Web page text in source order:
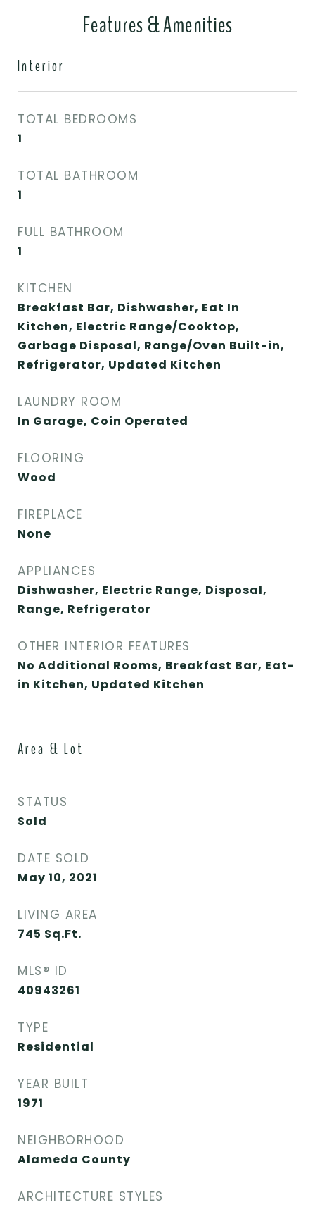
Features & Amenities
Interior
TOTAL BEDROOMS
1
TOTAL BATHROOM
1
FULL BATHROOM
1
KITCHEN
Breakfast Bar, Dishwasher, Eat In
Kitchen, Electric Range/Cooktop,
Garbage Disposal, Range/Oven Built-in,
Refrigerator, Updated Kitchen
LAUNDRY ROOM
In Garage, Coin Operated
FLOORING
Wood
FIREPLACE
None
APPLIANCES
Dishwasher, Electric Range, Disposal,
Range, Refrigerator
OTHER INTERIOR FEATURES
No Additional Rooms, Breakfast Bar, Eat-
in Kitchen, Updated Kitchen
Area & Lot
STATUS
Sold
DATE SOLD
May 10, 2021
LIVING AREA
745 Sq.Ft.
MLS® ID
40943261
TYPE
Residential
YEAR BUILT
1971
NEIGHBORHOOD
Alameda County
ARCHITECTURE STYLES